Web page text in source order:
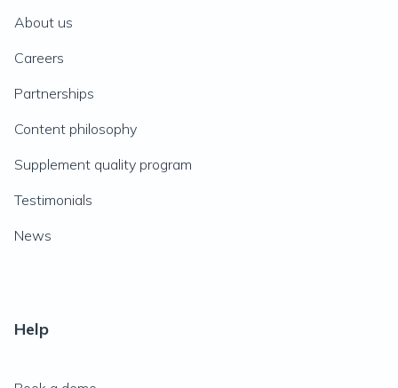
About us
Careers
Partnerships
Content philosophy
Supplement quality program
Testimonials
News
Help